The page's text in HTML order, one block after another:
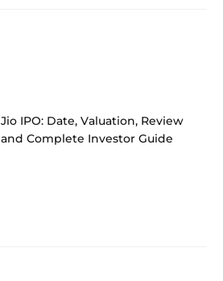
Jio IPO: Date, Valuation, Review
and Complete Investor Guide